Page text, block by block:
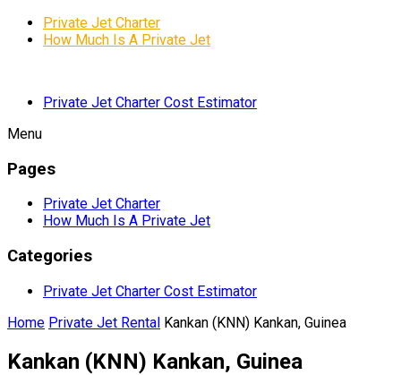
Private Jet Charter
How Much Is A Private Jet
Private Jet Charter Cost Estimator
Menu
Pages
Private Jet Charter
How Much Is A Private Jet
Categories
Private Jet Charter Cost Estimator
Home Private Jet Rental Kankan (KNN) Kankan, Guinea
Kankan (KNN) Kankan, Guinea